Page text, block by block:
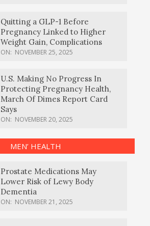
Quitting a GLP-1 Before
Pregnancy Linked to Higher
Weight Gain, Complications
ON: NOVEMBER 25, 2025
U.S. Making No Progress In
Protecting Pregnancy Health,
March Of Dimes Report Card
Says
ON: NOVEMBER 20, 2025
MEN’ HEALTH
Prostate Medications May
Lower Risk of Lewy Body
Dementia
ON: NOVEMBER 21, 2025